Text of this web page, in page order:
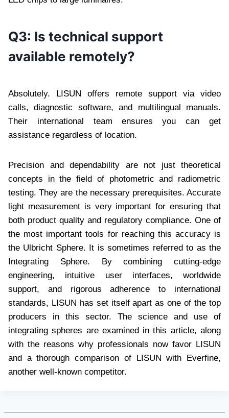
Q3: Is technical support
available remotely?
Absolutely. LISUN offers remote support via video
calls, diagnostic software, and multilingual manuals.
Their international team ensures you can get
assistance regardless of location.
Precision and dependability are not just theoretical
concepts in the field of photometric and radiometric
testing. They are the necessary prerequisites. Accurate
light measurement is very important for ensuring that
both product quality and regulatory compliance. One of
the most important tools for reaching this accuracy is
the Ulbricht Sphere. It is sometimes referred to as the
Integrating Sphere. By combining cutting-edge
engineering, intuitive user interfaces, worldwide
support, and rigorous adherence to international
standards, LISUN has set itself apart as one of the top
producers in this sector. The science and use of
integrating spheres are examined in this article, along
with the reasons why professionals now favor LISUN
and a thorough comparison of LISUN with Everfine,
another well-known competitor.